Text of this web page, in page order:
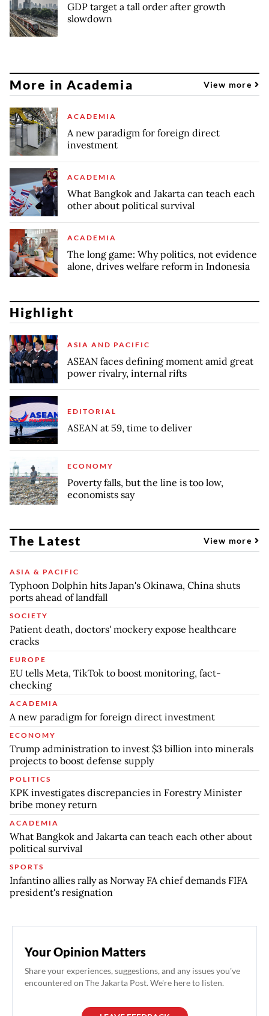
GDP target a tall order after growth
slowdown
More in Academia View more
ACADEMIA
A new paradigm for foreign direct
investment
ACADEMIA
What Bangkok and Jakarta can teach each
other about political survival
ACADEMIA
The long game: Why politics, not evidence
alone, drives welfare reform in Indonesia
Highlight
ASIA AND PACIFIC
ASEAN faces defining moment amid great
power rivalry, internal rifts
EDITORIAL
ASEAN at 59, time to deliver
ECONOMY
Poverty falls, but the line is too low,
economists say
The Latest View more
ASIA & PACIFIC
Typhoon Dolphin hits Japan's Okinawa, China shuts
ports ahead of landfall
SOCIETY
Patient death, doctors' mockery expose healthcare
cracks
EUROPE
EU tells Meta, TikTok to boost monitoring, fact-
checking
ACADEMIA
A new paradigm for foreign direct investment
ECONOMY
Trump administration to invest $3 billion into minerals
projects to boost defense supply
POLITICS
KPK investigates discrepancies in Forestry Minister
bribe money return
ACADEMIA
What Bangkok and Jakarta can teach each other about
political survival
SPORTS
Infantino allies rally as Norway FA chief demands FIFA
president's resignation
Your Opinion Matters
Share your experiences, suggestions, and any issues you've
encountered on The Jakarta Post. We're here to listen.